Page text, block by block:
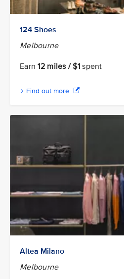
124 Shoes
Melbourne
Earn12 miles / $1 spent
Find out more
Altea Milano
Melbourne